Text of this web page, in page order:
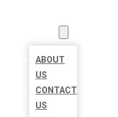
ABOUT
US
CONTACT
US